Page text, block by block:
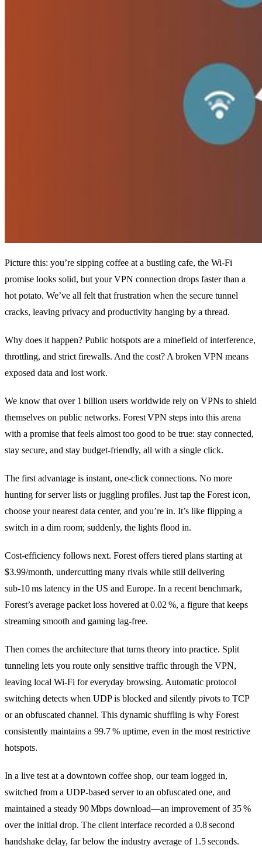
Picture this: you’re sipping coffee at a bustling cafe, the Wi‑Fi
promise looks solid, but your VPN connection drops faster than a
hot potato. We’ve all felt that frustration when the secure tunnel
cracks, leaving privacy and productivity hanging by a thread.
Why does it happen? Public hotspots are a minefield of interference,
throttling, and strict firewalls. And the cost? A broken VPN means
exposed data and lost work.
We know that over 1 billion users worldwide rely on VPNs to shield
themselves on public networks. Forest VPN steps into this arena
with a promise that feels almost too good to be true: stay connected,
stay secure, and stay budget‑friendly, all with a single click.
The first advantage is instant, one‑click connections. No more
hunting for server lists or juggling profiles. Just tap the Forest icon,
choose your nearest data center, and you’re in. It’s like flipping a
switch in a dim room; suddenly, the lights flood in.
Cost‑efficiency follows next. Forest offers tiered plans starting at
$3.99/month, undercutting many rivals while still delivering
sub‑10 ms latency in the US and Europe. In a recent benchmark,
Forest’s average packet loss hovered at 0.02 %, a figure that keeps
streaming smooth and gaming lag‑free.
Then comes the architecture that turns theory into practice. Split
tunneling lets you route only sensitive traffic through the VPN,
leaving local Wi‑Fi for everyday browsing. Automatic protocol
switching detects when UDP is blocked and silently pivots to TCP
or an obfuscated channel. This dynamic shuffling is why Forest
consistently maintains a 99.7 % uptime, even in the most restrictive
hotspots.
In a live test at a downtown coffee shop, our team logged in,
switched from a UDP‑based server to an obfuscated one, and
maintained a steady 90 Mbps download—an improvement of 35 %
over the initial drop. The client interface recorded a 0.8 second
handshake delay, far below the industry average of 1.5 seconds.